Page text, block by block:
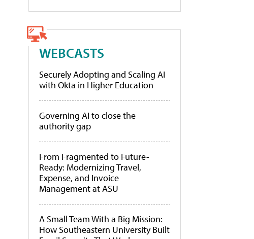
WEBCASTS
Securely Adopting and Scaling AI
with Okta in Higher Education
Governing AI to close the
authority gap
From Fragmented to Future-
Ready: Modernizing Travel,
Expense, and Invoice
Management at ASU
A Small Team With a Big Mission:
How Southeastern University Built